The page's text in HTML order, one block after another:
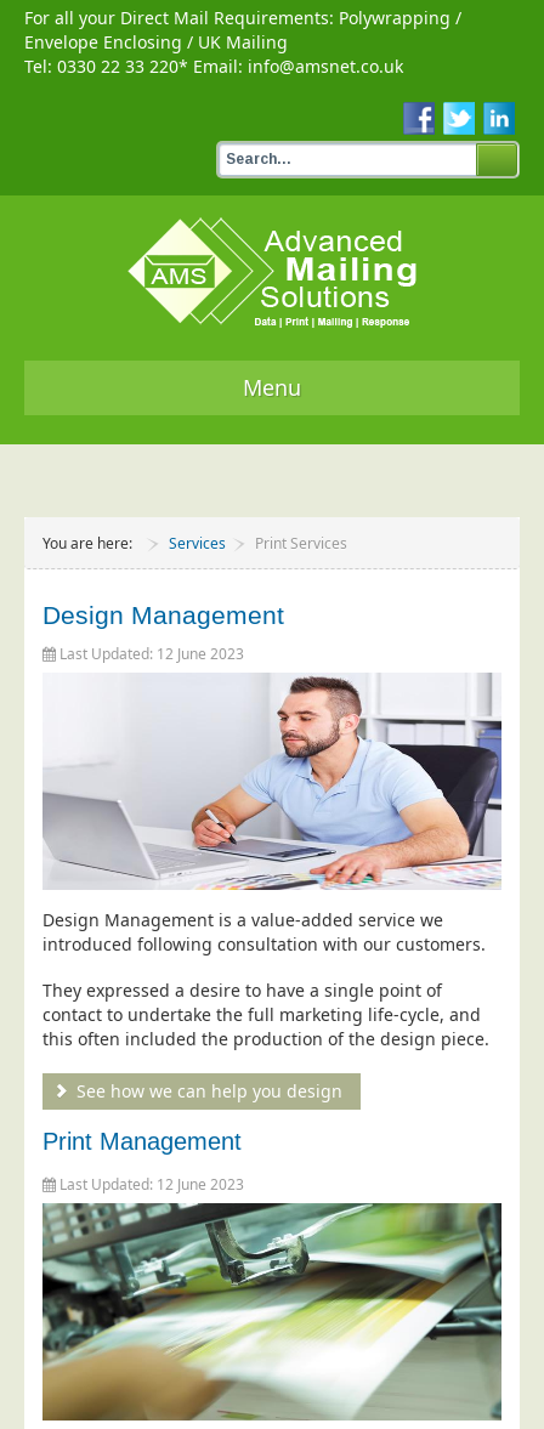
For all your Direct Mail Requirements: Polywrapping /
Envelope Enclosing / UK Mailing
Tel: 0330 22 33 220* Email: info@amsnet.co.uk
Menu
Services
Data Services
Data Supply
Data Enhance
Data Capture
Print Services
Design Management
Print Management
Laser and Inkjet Printing
Print Finishing
Postal Consultancy
Polywrapping/Polybagging
Envelope Enclosing
Door Drop Marketing
Response Handling
Response Handling
Order Fulfilment
Data Capture
UK Delivery
You are here: Services Print Services
Design Management
Last Updated: 12 June 2023
Design Management is a value-added service we
introduced following consultation with our customers.
They expressed a desire to have a single point of
contact to undertake the full marketing life-cycle, and
this often included the production of the design piece.
See how we can help you design
Print Management
Last Updated: 12 June 2023